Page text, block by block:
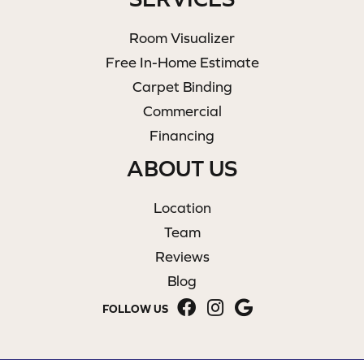
Room Visualizer
Free In-Home Estimate
Carpet Binding
Commercial
Financing
ABOUT US
Location
Team
Reviews
Blog
FOLLOW US